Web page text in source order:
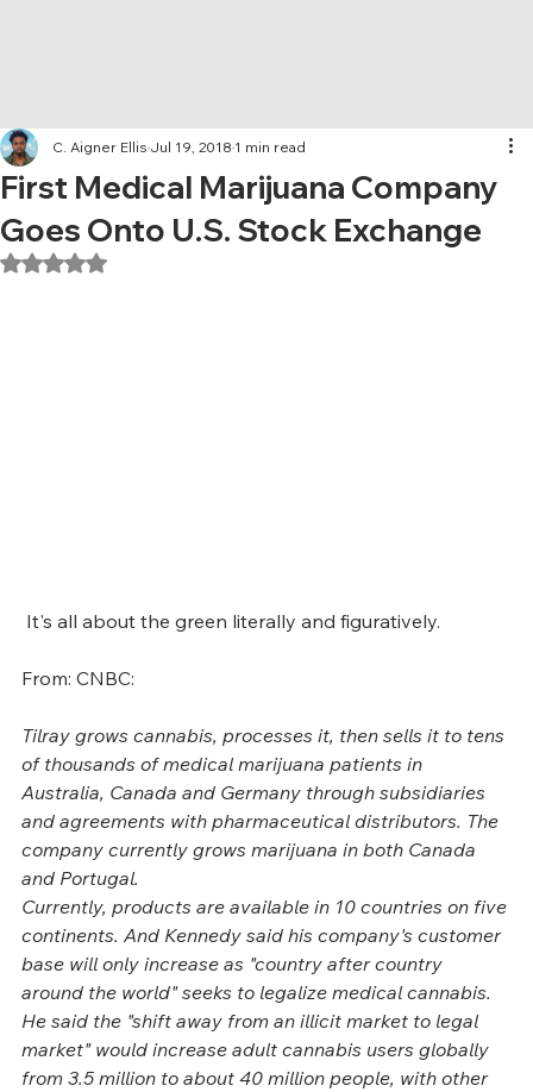
First Medical Marijuana Company
Goes Onto U.S. Stock Exchange
C. Aigner Ellis Jul 19, 2018 1 min read
Rated NaN out of 5 stars.
It's all about the green literally and figuratively.
From: CNBC:
Tilray grows cannabis, processes it, then sells it to tens
of thousands of medical marijuana patients in
Australia, Canada and Germany through subsidiaries
and agreements with pharmaceutical distributors. The
company currently grows marijuana in both Canada
and Portugal.
Currently, products are available in 10 countries on five
continents. And Kennedy said his company's customer
base will only increase as "country after country
around the world" seeks to legalize medical cannabis.
He said the "shift away from an illicit market to legal
market" would increase adult cannabis users globally
from 3.5 million to about 40 million people, with other